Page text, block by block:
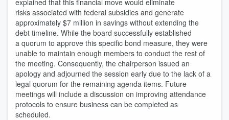
explained that this financial move would eliminate
risks associated with federal subsidies and generate
approximately $7 million in savings without extending the
debt timeline. While the board successfully established
a quorum to approve this specific bond measure, they were
unable to maintain enough members to conduct the rest of
the meeting. Consequently, the chairperson issued an
apology and adjourned the session early due to the lack of a
legal quorum for the remaining agenda items. Future
meetings will include a discussion on improving attendance
protocols to ensure business can be completed as
scheduled.